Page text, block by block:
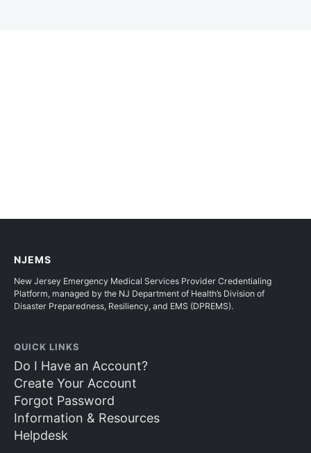
NJEMS
New Jersey Emergency Medical Services Provider Credentialing
Platform, managed by the NJ Department of Health’s Division of
Disaster Preparedness, Resiliency, and EMS (DPREMS).
QUICK LINKS
Do I Have an Account?
Create Your Account
Forgot Password
Information & Resources
Helpdesk